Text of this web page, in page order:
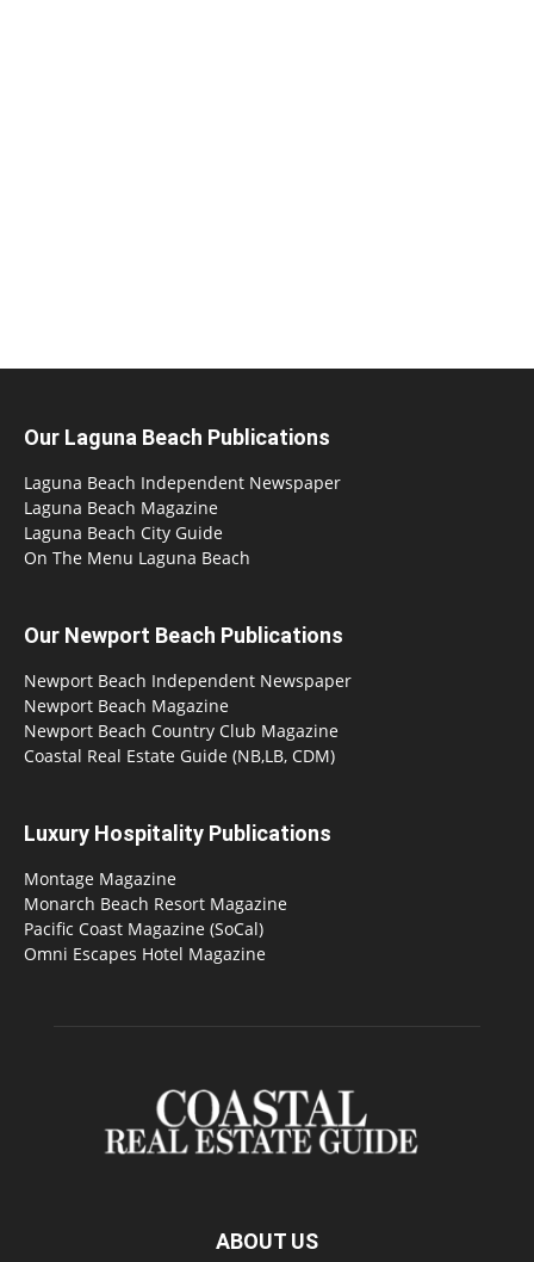
Our Laguna Beach Publications
Laguna Beach Independent Newspaper
Laguna Beach Magazine
Laguna Beach City Guide
On The Menu Laguna Beach
Our Newport Beach Publications
Newport Beach Independent Newspaper
Newport Beach Magazine
Newport Beach Country Club Magazine
Coastal Real Estate Guide (NB,LB, CDM)
Luxury Hospitality Publications
Montage Magazine
Monarch Beach Resort Magazine
Pacific Coast Magazine (SoCal)
Omni Escapes Hotel Magazine
ABOUT US